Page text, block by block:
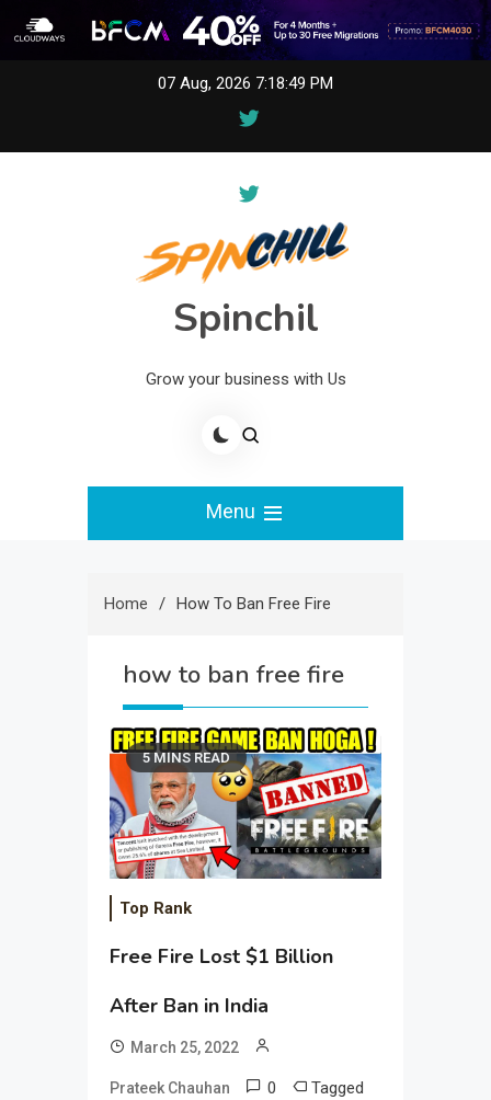
07 Aug, 2026 7:18:49 PM
Spinchil
Grow your business with Us
Menu
Home How To Ban Free Fire
how to ban free fire
5 MINS READ
Top Rank
Free Fire Lost $1 Billion
After Ban in India
March 25, 2022
Prateek Chauhan 0 Tagged